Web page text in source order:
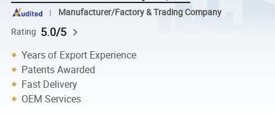
Manufacturer/Factory & Trading Company
Rating 5.0/5
Years of Export Experience
Patents Awarded
Fast Delivery
OEM Services